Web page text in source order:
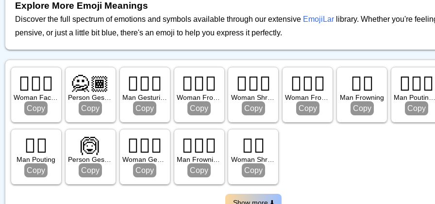
Explore More Emoji Meanings
Discover the full spectrum of emotions and symbols available through our extensive EmojiLar library. Whether you're
pensive, or just a little bit blue, there's an emoji to help you express it perfectly.
🤦🏼‍♀️
Woman Facepalming: Medium Light Skin Tone
Copy
🙅🏾
Person Gesturing No: Medium Dark Skin Tone
Copy
🙆🏼‍♂️
Man Gesturing Ok: Medium Light Skin Tone
Copy
🙍🏾‍♀️
Woman Frowning: Medium Dark Skin Tone
Copy
🤷🏻‍♀️
Woman Shrugging: Light Skin Tone
Copy
🙍🏼‍♀️
Woman Frowning: Medium Light Skin Tone
Copy
🙍‍♂️
Man Frowning
Copy
🙎🏿‍♂️
Man Pouting: Dark Skin Tone
Copy
🙎‍♂️
Man Pouting
Copy
🙆
Person Gesturing Ok
Copy
🙅🏿‍♀️
Woman Gesturing No: Dark Skin Tone
Copy
🙍🏿‍♂️
Man Frowning: Dark Skin Tone
Copy
🤷‍♀️
Woman Shrugging
Copy